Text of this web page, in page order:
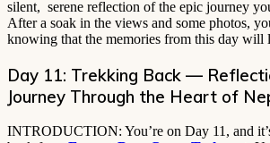
silent, serene reflection of the epic journey
After a soak in the views and some photos,
knowing that the memories from this day will
Day 11: Trekking Back —
Journey Through the Heart of
INTRODUCTION: You’re on Day 11, and